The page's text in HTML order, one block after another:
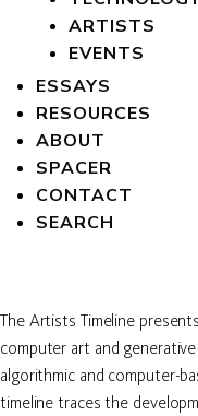
ARTISTS
EVENTS
ESSAYS
RESOURCES
ABOUT
SPACER
CONTACT
SEARCH
The Artists Timeline
computer art and
algorithmic and computer-
timeline traces the